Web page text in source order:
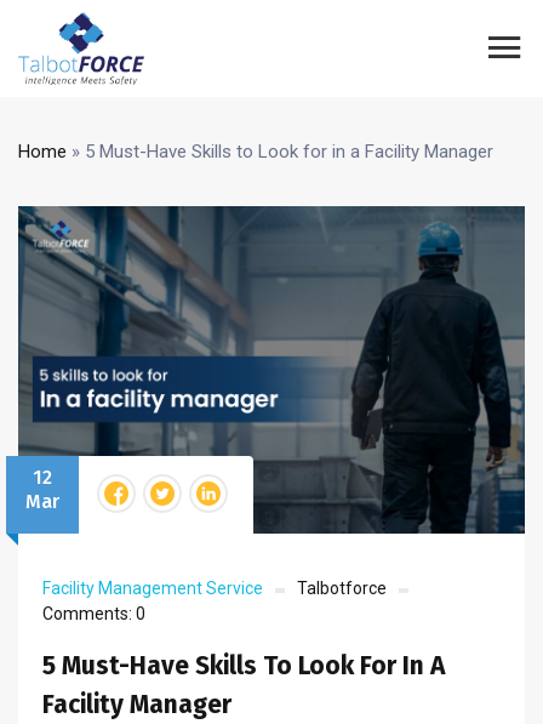
Home » 5 Must-Have Skills to Look for in a Facility Manager
12
Mar
Facility Management Service
Talbotforce
Comments: 0
5 Must-Have Skills To Look For In A
Facility Manager